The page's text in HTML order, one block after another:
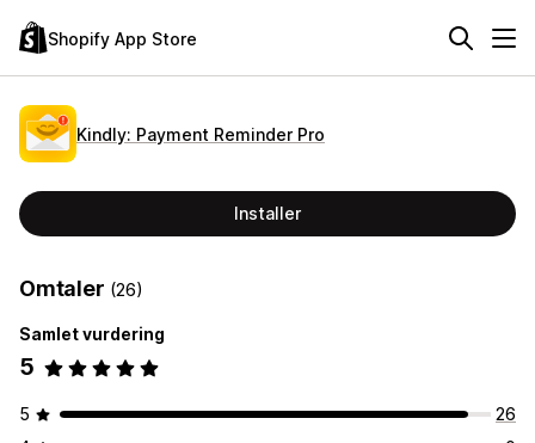
Shopify App Store
Kindly: Payment Reminder Pro
Installer
Omtaler (26)
Samlet vurdering
5
5
26